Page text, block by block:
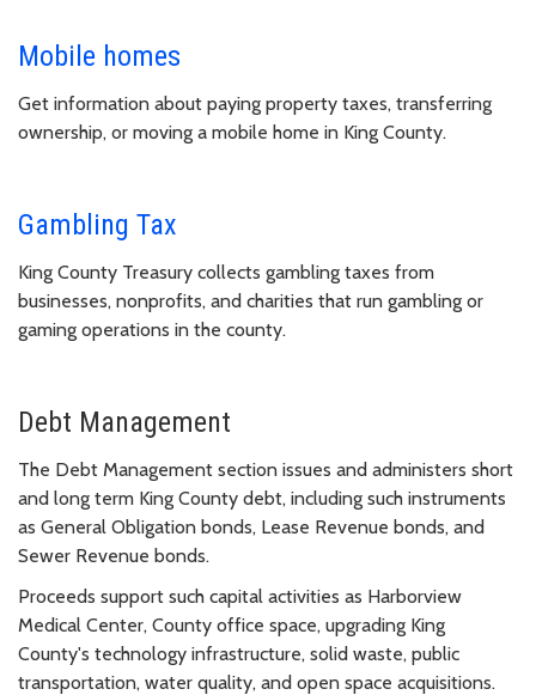
Mobile homes
Get information about paying property taxes, transferring
ownership, or moving a mobile home in King County.
Gambling Tax
King County Treasury collects gambling taxes from
businesses, nonprofits, and charities that run gambling or
gaming operations in the county.
Debt Management
The Debt Management section issues and administers short
and long term King County debt, including such instruments
as General Obligation bonds, Lease Revenue bonds, and
Sewer Revenue bonds.
Proceeds support such capital activities as Harborview
Medical Center, County office space, upgrading King
County's technology infrastructure, solid waste, public
transportation, water quality, and open space acquisitions.